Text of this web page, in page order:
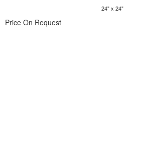
24" x 24"
Price On Request